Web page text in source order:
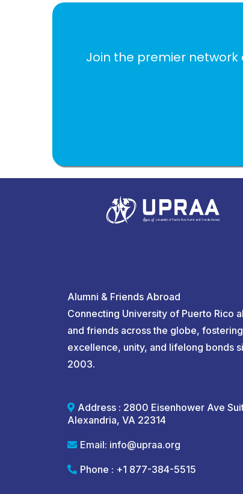
Join the premier
Alumni & Friends Abroad
Connecting University of Puerto Rico
and friends across the globe, fostering
excellence, unity, and lifelong bonds
2003.
Address : 2800 Eisenhower Ave
Alexandria, VA 22314
Email: info@upraa.org
Phone : +1 877-384-5515